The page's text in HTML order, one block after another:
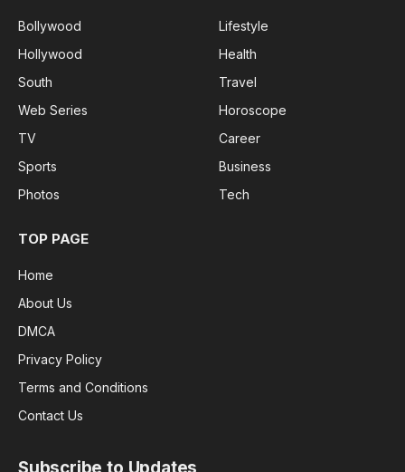
Bollywood
Hollywood
South
Web Series
TV
Sports
Photos
Lifestyle
Health
Travel
Horoscope
Career
Business
Tech
TOP PAGE
Home
About Us
DMCA
Privacy Policy
Terms and Conditions
Contact Us